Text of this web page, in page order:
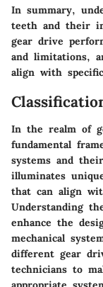
In summary,
teeth and their
gear drive
and limitations,
align with
In the realm of
fundamental
systems and
illuminates
that can align
Understanding
enhance the
mechanical
different gear
technicians to